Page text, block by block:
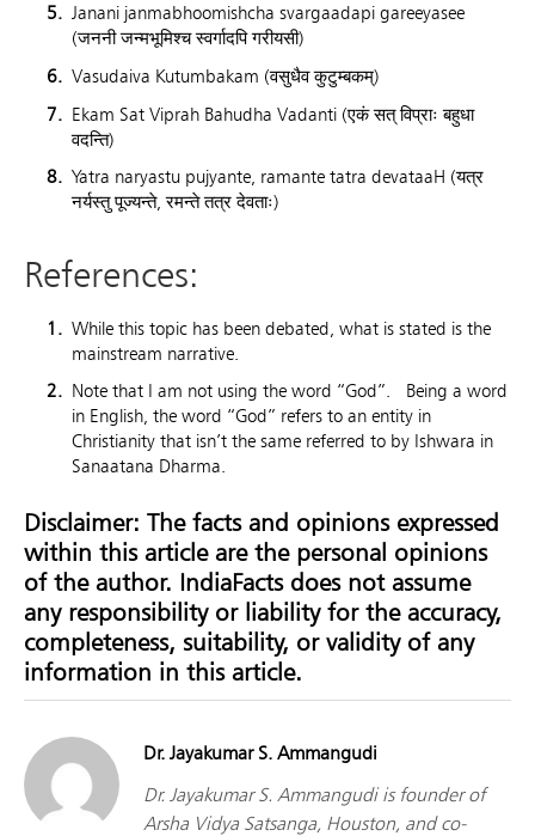
Janani janmabhoomishcha svargaadapi gareeyasee
(जननी जन्मभूमिश्च स्वर्गादपि गरीयसी)
Vasudaiva Kutumbakam (वसुधैव कुटुम्बकम्)
Ekam Sat Viprah Bahudha Vadanti (एकं सत् विप्राः बहुधा
वदन्ति)
Yatra naryastu pujyante, ramante tatra devataaH (यत्र
नर्यस्तु पूज्यन्ते, रमन्ते तत्र देवताः)
References:
While this topic has been debated, what is stated is the
mainstream narrative.
Note that I am not using the word “God”. Being a word
in English, the word “God” refers to an entity in
Christianity that isn’t the same referred to by Ishwara in
Sanaatana Dharma.
Disclaimer: The facts and opinions expressed
within this article are the personal opinions
of the author. IndiaFacts does not assume
any responsibility or liability for the accuracy,
completeness, suitability, or validity of any
information in this article.
Dr. Jayakumar S. Ammangudi
Dr. Jayakumar S. Ammangudi is founder of
Arsha Vidya Satsanga, Houston, and co-